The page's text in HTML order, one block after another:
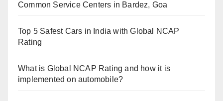
Common Service Centers in Bardez, Goa
Top 5 Safest Cars in India with Global NCAP
Rating
What is Global NCAP Rating and how it is
implemented on automobile?